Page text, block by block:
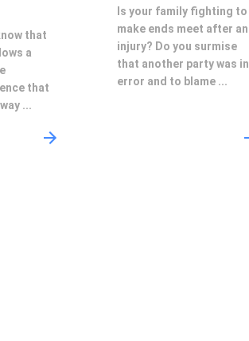
that
a
that
...
Is your family fighting to
make ends meet after an
injury? Do you surmise
that another party was in
error and to blame ...